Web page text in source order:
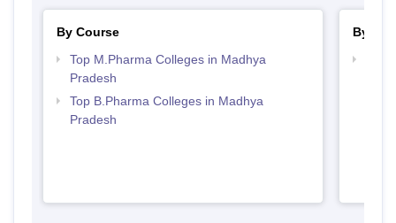
By Course
Top M.Pharma Colleges in Madhya
Pradesh
Top B.Pharma Colleges in Madhya
Pradesh
By